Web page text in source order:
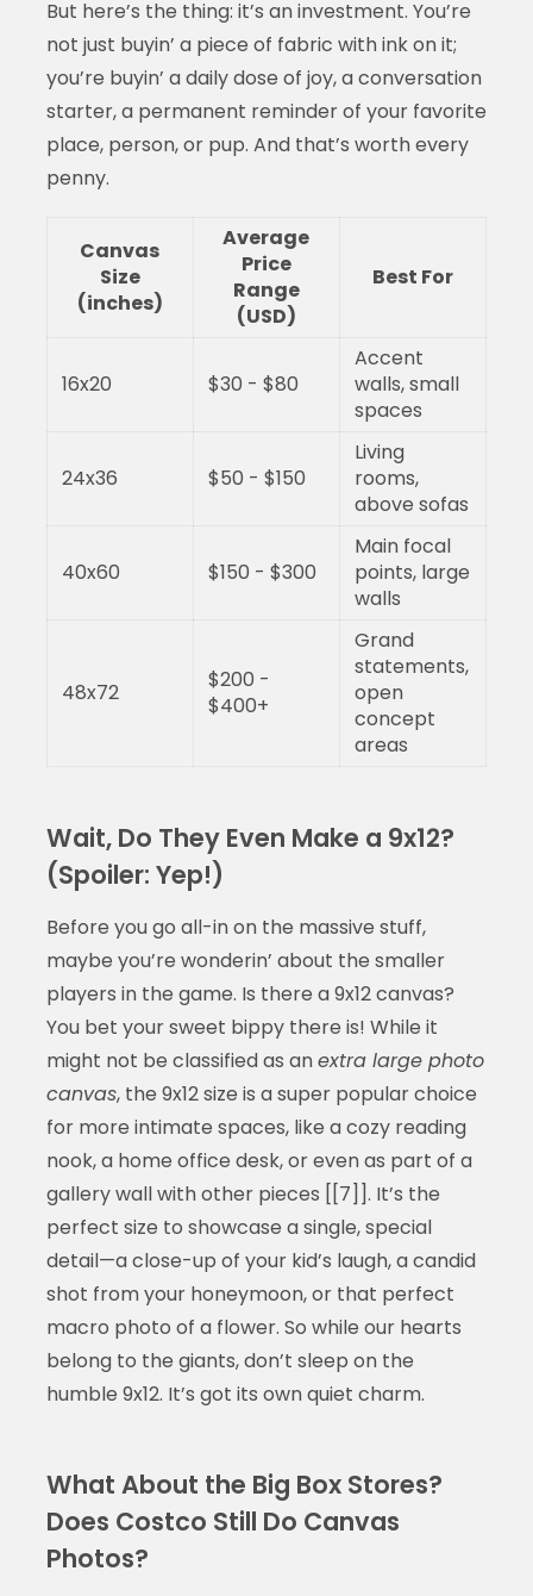
But here’s the thing: it’s an investment. You’re
not just buyin’ a piece of fabric with ink on it;
you’re buyin’ a daily dose of joy, a conversation
starter, a permanent reminder of your favorite
place, person, or pup. And that’s worth every
penny.
Canvas
Size
(inches)
Average
Price
Range
(USD)
Best For
16x20 $30 - $80
Accent
walls, small
spaces
24x36 $50 - $150
Living
rooms,
above sofas
40x60 $150 - $300
Main focal
points, large
walls
48x72
$200 -
$400+
Grand
statements,
open
concept
areas
Wait, Do They Even Make a 9x12?
(Spoiler: Yep!)
Before you go all-in on the massive stuff,
maybe you’re wonderin’ about the smaller
players in the game. Is there a 9x12 canvas?
You bet your sweet bippy there is! While it
might not be classified as anextra large photo
canvas, the 9x12 size is a super popular choice
for more intimate spaces, like a cozy reading
nook, a home office desk, or even as part of a
gallery wall with other pieces [[7]]. It’s the
perfect size to showcase a single, special
detail—a close-up of your kid’s laugh, a candid
shot from your honeymoon, or that perfect
macro photo of a flower. So while our hearts
belong to the giants, don’t sleep on the
humble 9x12. It’s got its own quiet charm.
What About the Big Box Stores?
Does Costco Still Do Canvas
Photos?